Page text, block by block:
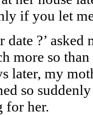
if you let
date ?’
more so
later, my
so
for her.